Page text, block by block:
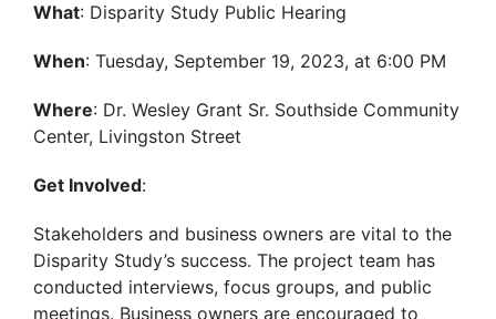
What: Disparity Study Public Hearing
When: Tuesday, September 19, 2023, at 6:00 PM
Where: Dr. Wesley Grant Sr. Southside Community
Center, Livingston Street
Get Involved:
Stakeholders and business owners are vital to the
Disparity Study’s success. The project team has
conducted interviews, focus groups, and public
meetings. Business owners are encouraged to